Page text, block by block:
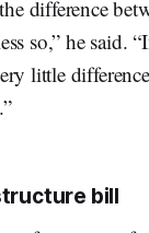
difference
so,” he said.
little
bill